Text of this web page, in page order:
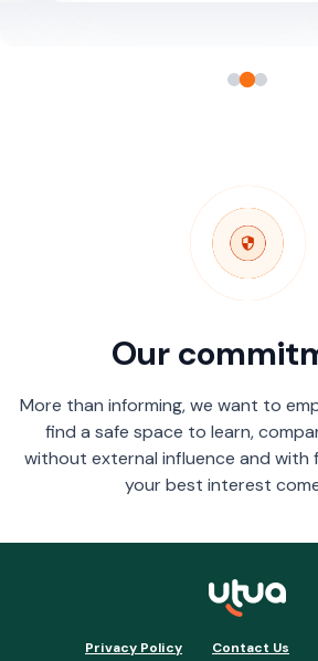
Our
More than informing, we want to
find a safe space to learn,
without external influence and with
your best interest
Privacy Policy Contact Us